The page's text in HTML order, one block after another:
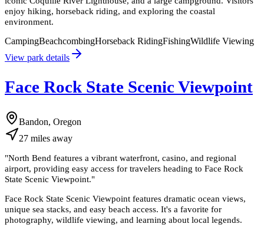
enjoy hiking, horseback riding, and exploring the coastal
environment.
CampingBeachcombingHorseback RidingFishingWildlife Viewing
View park details
Face Rock State Scenic Viewpoint
Bandon, Oregon
27 miles away
"North Bend features a vibrant waterfront, casino, and regional
airport, providing easy access for travelers heading to Face Rock
State Scenic Viewpoint."
Face Rock State Scenic Viewpoint features dramatic ocean views,
unique sea stacks, and easy beach access. It's a favorite for
photography, wildlife viewing, and learning about local legends.